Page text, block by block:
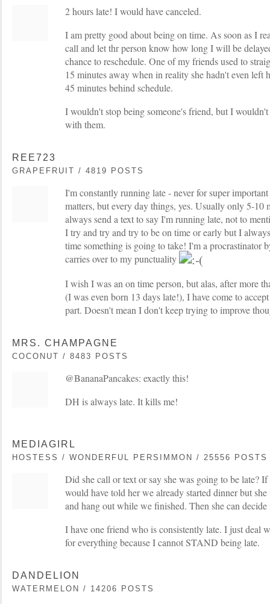
2 hours late! I would have canceled.
I am pretty good about being on time. As soon as I
call and let thr person know how long I will be
chance to reschedule. One of my friends used to
15 minutes away when in reality she hadn't even left
45 minutes behind schedule.
I wouldn't stop being someone's friend, but I wouldn't
with them.
REE723
GRAPEFRUIT / 4819 POSTS
I'm constantly running late - never for super
matters, but every day things, yes. Usually only 5-10
always send a text to say I'm running late, not to
I try and try and try to be on time or early but I
time something is going to take! I'm a procrastinator
carries over to my punctuality
I wish I was an on time person, but alas, after more
(I was even born 13 days late!), I have come to
part. Doesn't mean I don't keep trying to improve
MRS. CHAMPAGNE
COCONUT / 8483 POSTS
@BananaPancakes: exactly this!
DH is always late. It kills me!
MEDIAGIRL
HOSTESS / WONDERFUL PERSIMMON / 25556 POSTS
Did she call or text or say she was going to be late?
would have told her we already started dinner but
and hang out while we finished. Then she can
I have one friend who is consistently late. I just deal
for everything because I cannot STAND being late.
DANDELION
WATERMELON / 14206 POSTS